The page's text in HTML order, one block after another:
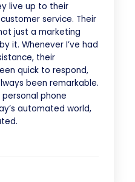
live up to their
service. Their
just a marketing
it. Whenever I’ve had
their
quick to respond,
been remarkable.
personal phone
automated world,